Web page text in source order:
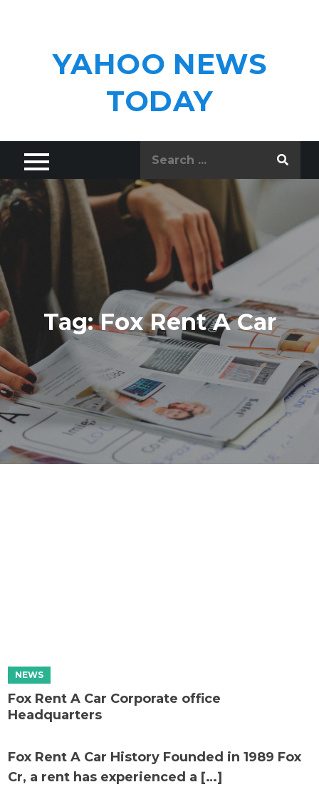
YAHOO NEWS
TODAY
Tag:Fox Rent A Car
Fox Rent A Car Corporate office
Headquarters
Fox Rent A Car History Founded in 1989 Fox
Cr, a rent has experienced a […]